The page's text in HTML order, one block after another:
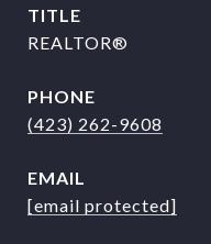
TITLE
REALTOR®
PHONE
(423) 262-9608
EMAIL
[email protected]